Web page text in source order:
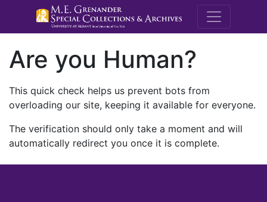
M.E.
Are you Human?
This quick check helps us prevent bots from
overloading our site, keeping it available for everyone.
The verification should only take a moment and will
automatically redirect you once it is complete.